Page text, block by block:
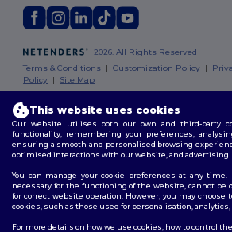
2026. All Rights Reserved
Terms & Conditions |Customization Policy |
Policy | Site Map
London |Birmingham | Glasgow|Liverpool
Edinburgh| Bristol |Manchester| Leicester
This website uses cookies
Our website utilises both our own and third-party
functionality, remembering your preferences,
ensuring a smooth and personalised browsing
optimised interactions with our website, and advertising.
You can manage your cookie preferences at any time.
necessary for the functioning of the website, cannot be
for correct website operation. However, you may choose
cookies, such as those used for personalisation, analytics,
For more details on how we use cookies, how to control